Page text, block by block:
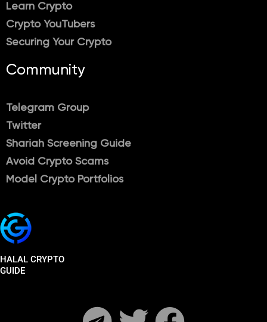
Learn Crypto
Crypto YouTubers
Securing Your Crypto
Community
Telegram Group
Twitter
Shariah Screening Guide
Avoid Crypto Scams
Model Crypto Portfolios
HALAL CRYPTO
GUIDE